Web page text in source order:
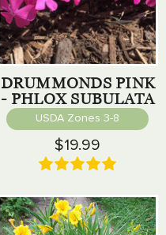
DRUMMONDS PINK
- PHLOX SUBULATA
USDA Zones 3-8
$19.99